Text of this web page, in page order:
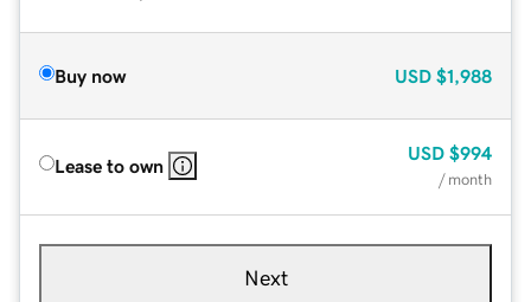
Buy now USD $1,988
Lease to own
USD $994
/ month
Next